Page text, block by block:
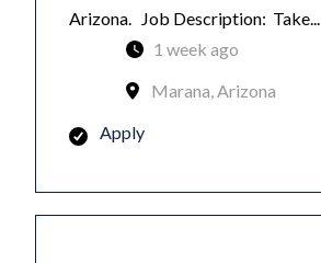
Arizona. Job Description: Take...
1 week ago
Marana, Arizona
Apply